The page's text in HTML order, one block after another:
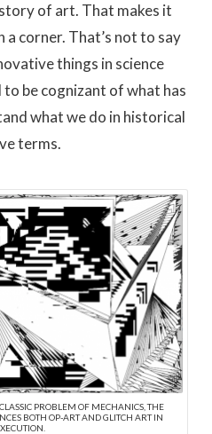
of art. That makes it
corner. That’s not to say
things in science
be cognizant of what has
what we do in historical
terms.
PROBLEM OF MECHANICS, THE
BOTH OP-ART AND GLITCH ART IN